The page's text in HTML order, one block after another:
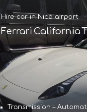
Hire car in Nice airport
Ferrari California
Transmission –